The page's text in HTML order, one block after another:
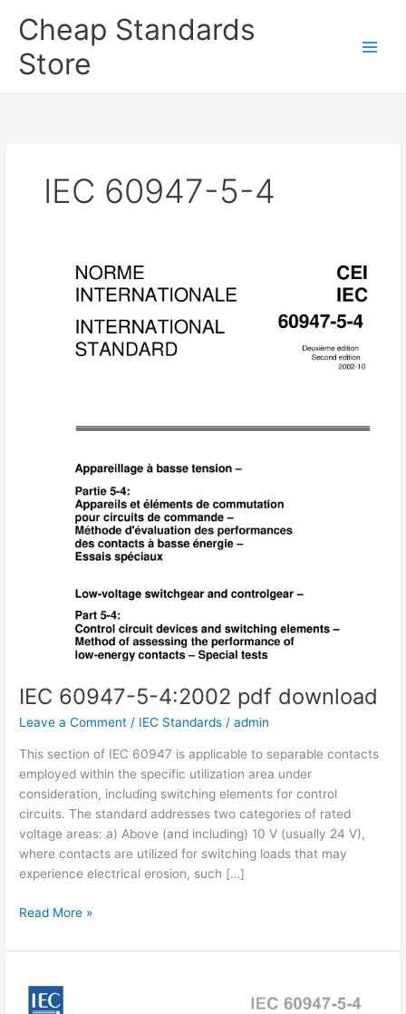
Cheap Standards
Store
IEC 60947-5-4
IEC 60947-5-4:2002 pdf download
Leave a Comment / IEC Standards /admin
This section of IEC 60947 is applicable to separable contacts
employed within the specific utilization area under
consideration, including switching elements for control
circuits. The standard addresses two categories of rated
voltage areas: a) Above (and including) 10 V (usually 24 V),
where contacts are utilized for switching loads that may
experience electrical erosion, such […]
IEC
5-
pdf
download
Read More »